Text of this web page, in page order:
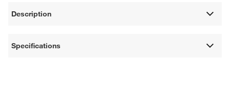
Description
Specifications